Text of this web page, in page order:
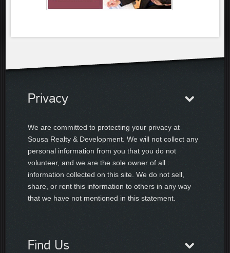
Privacy
We are committed to protecting your privacy at
Sousa Realty & Development. We will not collect any
personal information from you that you do not
volunteer, and we are the sole owner of all
information collected on this site. We do not sell,
share, or rent this information to others in any way
that we have not mentioned in this statement.
Find Us